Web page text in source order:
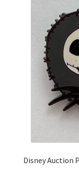
Disney Auction